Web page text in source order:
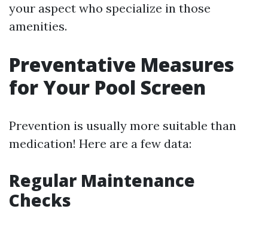
your aspect who specialize in those
amenities.
Preventative Measures
for Your Pool Screen
Prevention is usually more suitable than
medication! Here are a few data:
Regular Maintenance
Checks